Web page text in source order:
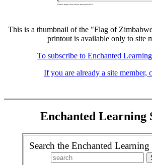
This is a thumbnail of the "Flag of
printout is available only to site
To subscribe to Enchanted
If you are already a site member,
Enchanted Learning
Search the Enchanted